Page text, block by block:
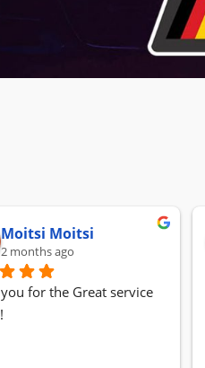
Moitsi Moitsi
2 months ago
for the Great service